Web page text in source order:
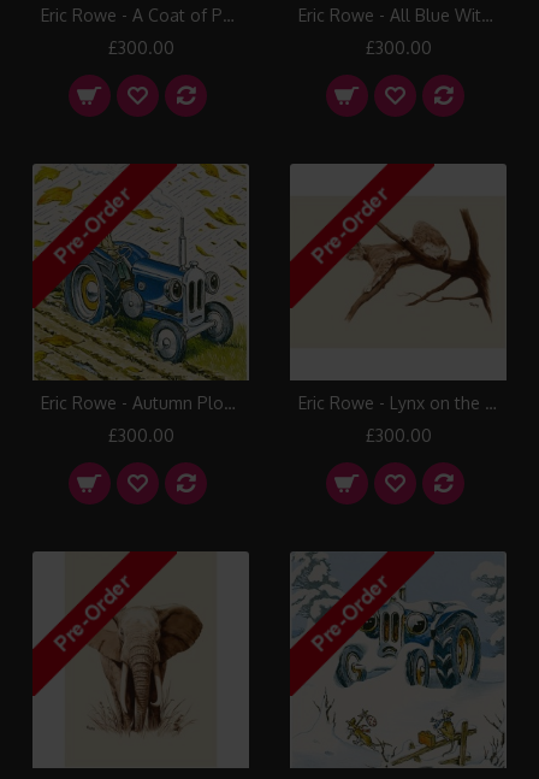
Eric Rowe - A Coat of Paint
£300.00
Eric Rowe - All Blue With Cold
£300.00
Eric Rowe - Autumn Plough
£300.00
Eric Rowe - Lynx on the Alert
£300.00